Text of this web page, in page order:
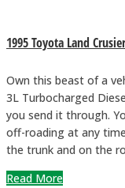
1995 Toyota Land Crusier
Own this beast of a
3L Turbocharged
you send it through.
off-roading at any
the trunk and on the
Read More